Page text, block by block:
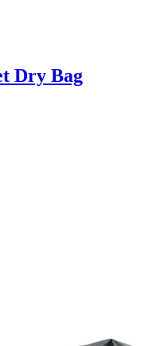
Dry Bag